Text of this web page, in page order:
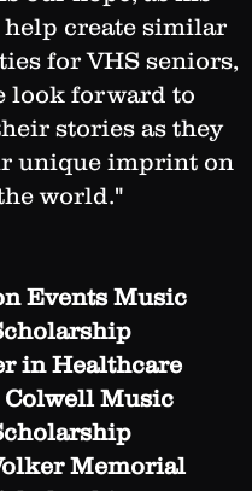
help create similar
for VHS seniors,
look forward to
stories as they
unique imprint on
world."
Events Music
in Healthcare
Colwell Music
Memorial